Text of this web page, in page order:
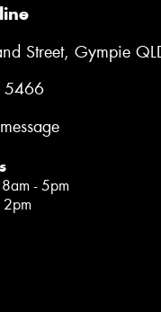
Street, Gympie
5466
- 5pm